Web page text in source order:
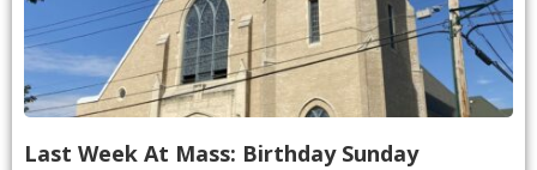
Last Week At Mass: Birthday Sunday